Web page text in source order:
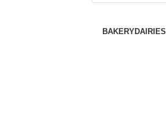
BAKERYDAIRIES